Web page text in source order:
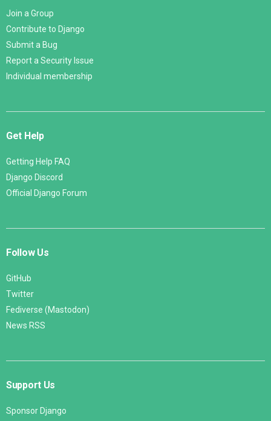
Join a Group
Contribute to Django
Submit a Bug
Report a Security Issue
Individual membership
Get Help
Getting Help FAQ
Django Discord
Official Django Forum
Follow Us
GitHub
Twitter
Fediverse (Mastodon)
News RSS
Support Us
Sponsor Django